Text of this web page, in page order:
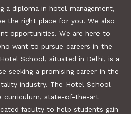
a diploma in hotel management,
the right place for you. We also
opportunities. We are here to
want to pursue careers in the
School, situated in Delhi, is a
seeking a promising career in the
industry. The Hotel School
curriculum, state-of-the-art
faculty to help students gain